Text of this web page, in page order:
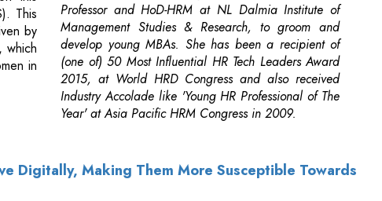
This
by
which
in
Professor and HoD-HRM at NL Dalmia Institute of
Management Studies & Research, to groom and
develop young MBAs. She has been a recipient of
(one of) 50 Most Influential HR Tech Leaders Award
2015, at World HRD Congress and also received
Industry Accolade like 'Young HR Professional of The
Year' at Asia Pacific HRM Congress in 2009.
Digitally, Making Them More Susceptible Towards